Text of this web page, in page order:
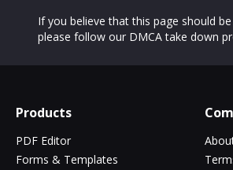
If you believe that this page should
please follow our DMCA take down
Products
PDF Editor
Forms & Templates